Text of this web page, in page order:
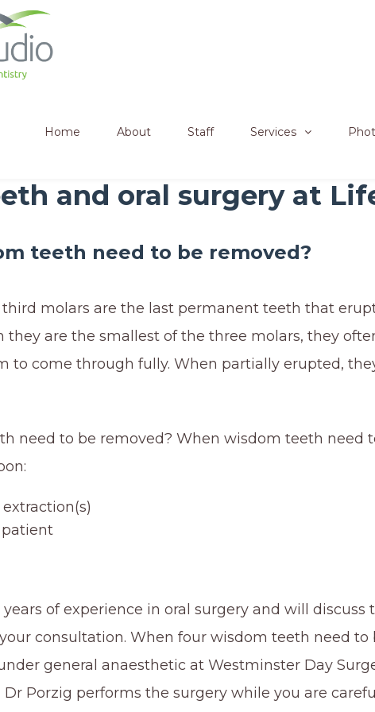
Home About Staff Services
and oral surgery at
teeth need to be removed?
molars are the last permanent teeth that
they are the smallest of the three molars, they
to come through fully. When partially erupted,
need to be removed? When wisdom teeth need
patient
of experience in oral surgery and will
consultation. When four wisdom teeth need
general anaesthetic at Westminster Day
Dr Porzig performs the surgery while you are